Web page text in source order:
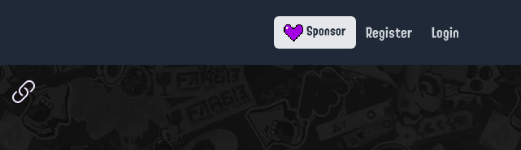
Sponsor Register Login